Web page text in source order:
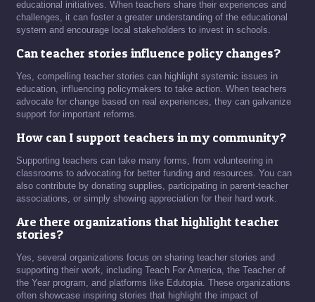
educational initiatives. When teachers share their experiences and
challenges, it can foster a greater understanding of the educational
system and encourage local stakeholders to invest in schools.
Can teacher stories influence policy changes?
Yes, compelling teacher stories can highlight systemic issues in
education, influencing policymakers to take action. When teachers
advocate for change based on real experiences, they can galvanize
support for important reforms.
How can I support teachers in my community?
Supporting teachers can take many forms, from volunteering in
classrooms to advocating for better funding and resources. You can
also contribute by donating supplies, participating in parent-teacher
associations, or simply showing appreciation for their hard work.
Are there organizations that highlight teacher
stories?
Yes, several organizations focus on sharing teacher stories and
supporting their work, including Teach For America, the Teacher of
the Year program, and platforms like Edutopia. These organizations
often showcase inspiring stories that highlight the impact of